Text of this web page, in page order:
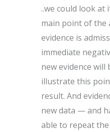
..we could look
main point of the
evidence is
immediate
new evidence
illustrate this
result. And
new data — and
able to repeat